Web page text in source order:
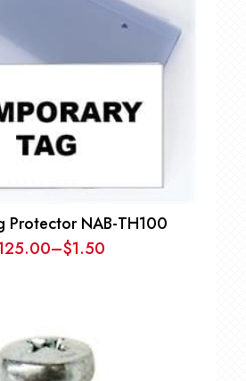
Protector NAB-TH100
$1.50
–
Price
through
$125.00